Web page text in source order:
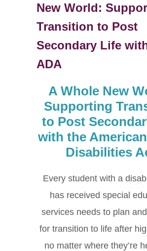
New World:
Transition to Post
Secondary Life
ADA
A Whole New
Supporting
to Post
with the
Disabilities
Every student with a
has received special
services needs to plan
for transition to life after
no matter where they’re